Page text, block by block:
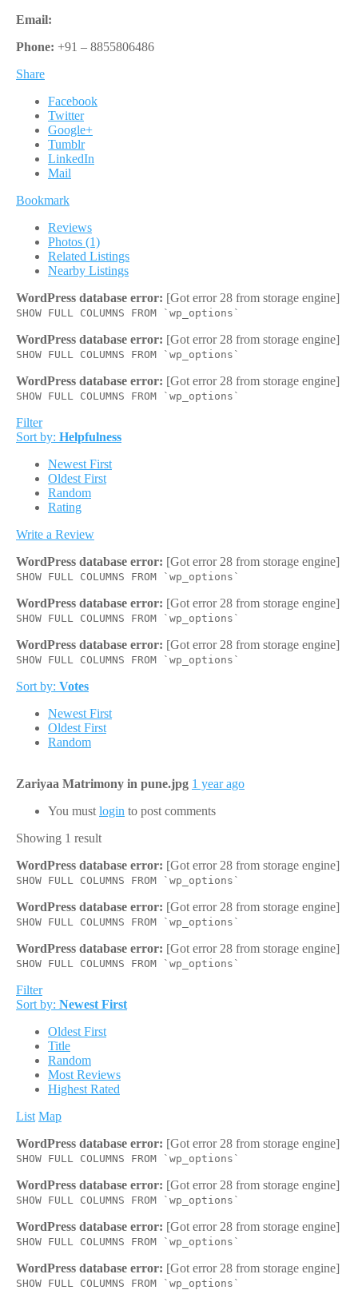
Email:
Phone: +91 – 8855806486
Share
Facebook
Twitter
Google+
Tumblr
LinkedIn
Mail
Bookmark
Reviews
Photos (1)
Related Listings
Nearby Listings
WordPress database error: [Got error 28 from storage engine]
SHOW FULL COLUMNS FROM `wp_options`
WordPress database error: [Got error 28 from storage engine]
SHOW FULL COLUMNS FROM `wp_options`
WordPress database error: [Got error 28 from storage engine]
SHOW FULL COLUMNS FROM `wp_options`
Filter
Sort by: Helpfulness
Newest First
Oldest First
Random
Rating
Write a Review
WordPress database error: [Got error 28 from storage engine]
SHOW FULL COLUMNS FROM `wp_options`
WordPress database error: [Got error 28 from storage engine]
SHOW FULL COLUMNS FROM `wp_options`
WordPress database error: [Got error 28 from storage engine]
SHOW FULL COLUMNS FROM `wp_options`
Sort by: Votes
Newest First
Oldest First
Random
Zariyaa Matrimony in pune.jpg 1 year ago
You must login to post comments
Showing 1 result
WordPress database error: [Got error 28 from storage engine]
SHOW FULL COLUMNS FROM `wp_options`
WordPress database error: [Got error 28 from storage engine]
SHOW FULL COLUMNS FROM `wp_options`
WordPress database error: [Got error 28 from storage engine]
SHOW FULL COLUMNS FROM `wp_options`
Filter
Sort by: Newest First
Oldest First
Title
Random
Most Reviews
Highest Rated
List Map
WordPress database error: [Got error 28 from storage engine]
SHOW FULL COLUMNS FROM `wp_options`
WordPress database error: [Got error 28 from storage engine]
SHOW FULL COLUMNS FROM `wp_options`
WordPress database error: [Got error 28 from storage engine]
SHOW FULL COLUMNS FROM `wp_options`
WordPress database error: [Got error 28 from storage engine]
SHOW FULL COLUMNS FROM `wp_options`